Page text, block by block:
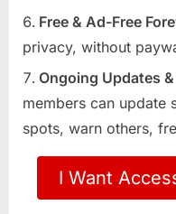
Free & Ad-Free
privacy, without
Ongoing Updates
members can update
spots, warn others,
I Want